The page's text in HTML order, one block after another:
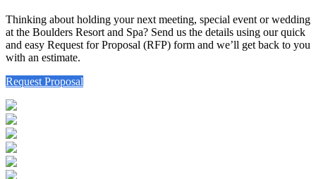
Thinking about holding your next meeting, special event or wedding
at the Boulders Resort and Spa? Send us the details using our quick
and easy Request for Proposal (RFP) form and we’ll get back to you
with an estimate.
Request Proposal